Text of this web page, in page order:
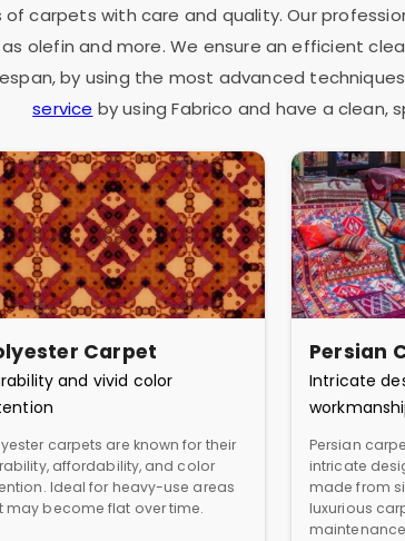
carpets with care and quality. Our
as olefin and more. We ensure an efficient
by using the most advanced
service by using Fabrico and have a clean,
Carpet
and vivid color
carpets are known for their
affordability, and color
Ideal for heavy-use areas
may become flat over time.
Persian
Intricate
Persian
intricate
made from
luxurious